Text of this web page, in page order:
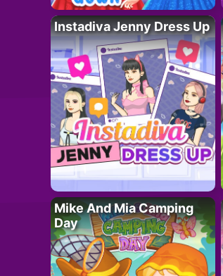
Instadiva Jenny Dress Up
Mike And Mia Camping
Day